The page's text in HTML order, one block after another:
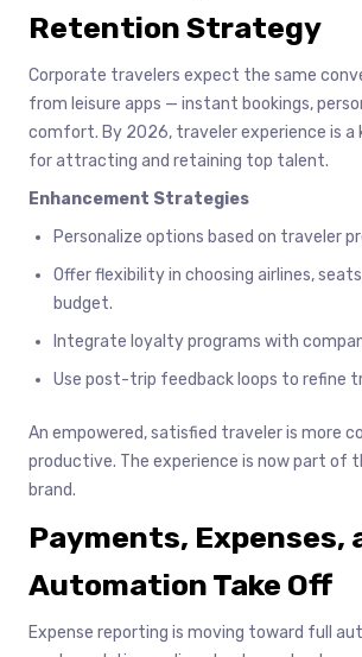
Retention Strategy
Corporate travelers expect the same
from leisure apps — instant bookings,
comfort. By 2026, traveler experience is
for attracting and retaining top talent.
Enhancement Strategies
Personalize options based on traveler
Offer flexibility in choosing airlines,
budget.
Integrate loyalty programs with
Use post-trip feedback loops to refine
An empowered, satisfied traveler is more
productive. The experience is now part of
brand.
Payments, Expenses,
Automation Take Off
Expense reporting is moving toward full